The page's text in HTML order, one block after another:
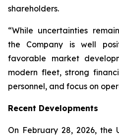
shareholders.
“While uncertainties
the Company is well
favorable market
modern fleet, strong
personnel, and focus on
Recent Developments
On February 28, 2026, the